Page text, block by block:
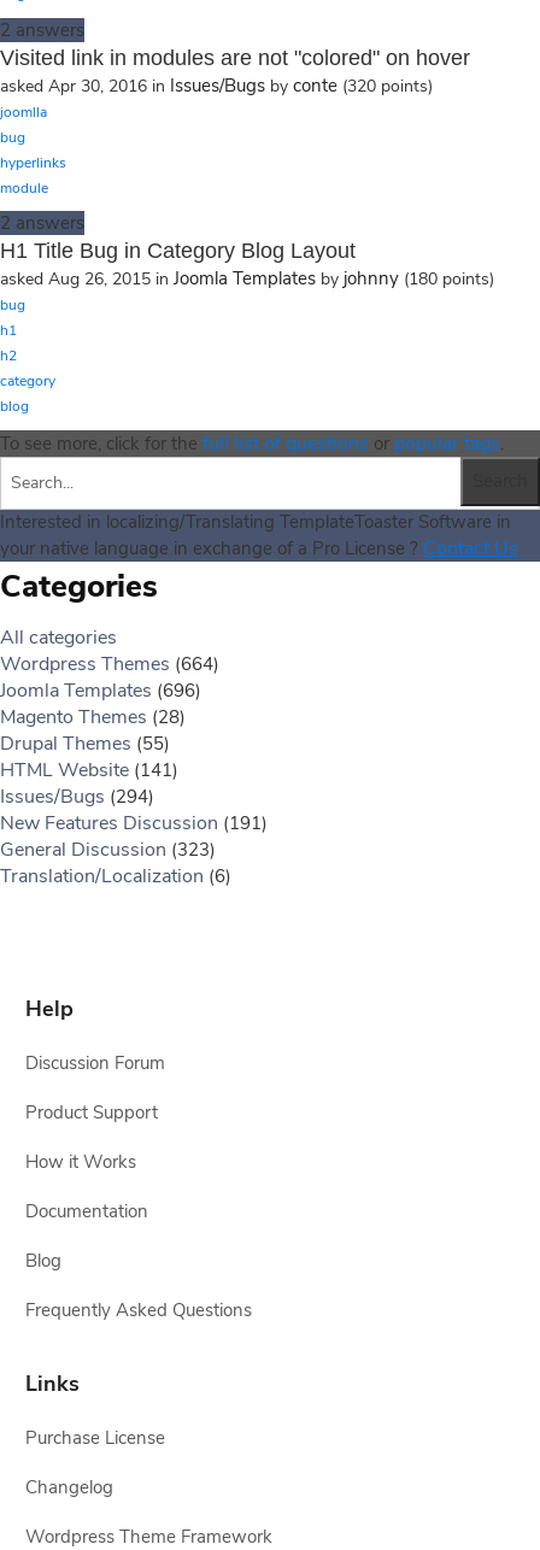
2 answers
Visited link in modules are not "colored" on hover
asked Apr 30, 2016 in Issues/Bugs by conte (320 points)
joomlla
bug
hyperlinks
module
2 answers
H1 Title Bug in Category Blog Layout
asked Aug 26, 2015 in Joomla Templates by johnny (180 points)
bug
h1
h2
category
blog
To see more, click for the full list of questions or popular tags.
Interested in localizing/Translating TemplateToaster Software in
your native language in exchange of a Pro License ? Contact Us
Categories
All categories
Wordpress Themes (664)
Joomla Templates (696)
Magento Themes (28)
Drupal Themes (55)
HTML Website (141)
Issues/Bugs (294)
New Features Discussion (191)
General Discussion (323)
Translation/Localization (6)
Help
Discussion Forum
Product Support
How it Works
Documentation
Blog
Frequently Asked Questions
Links
Purchase License
Changelog
Wordpress Theme Framework